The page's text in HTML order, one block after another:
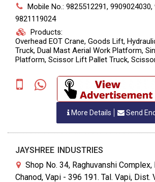
Mobile No.: 9825512291, 9909024030,
9821119024
Products:
Overhead EOT Crane, Goods Lift,
Truck, Dual Mast Aerial Work Platform,
Platform, Scissor Lift Pallet Truck,
Electric Stack
More Details Send
JAYSHREE INDUSTRIES
Shop No. 34, Raghuvanshi Complex,
Chanod, Vapi - 396 191. Tal. Vapi, Dist.